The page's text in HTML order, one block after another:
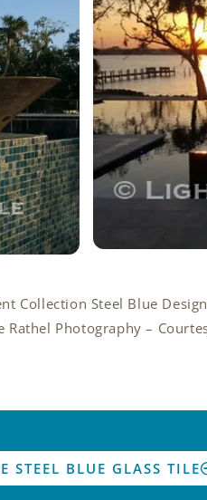
Collection Steel Blue
Rathel Photography –
STEEL BLUE GLASS TILE